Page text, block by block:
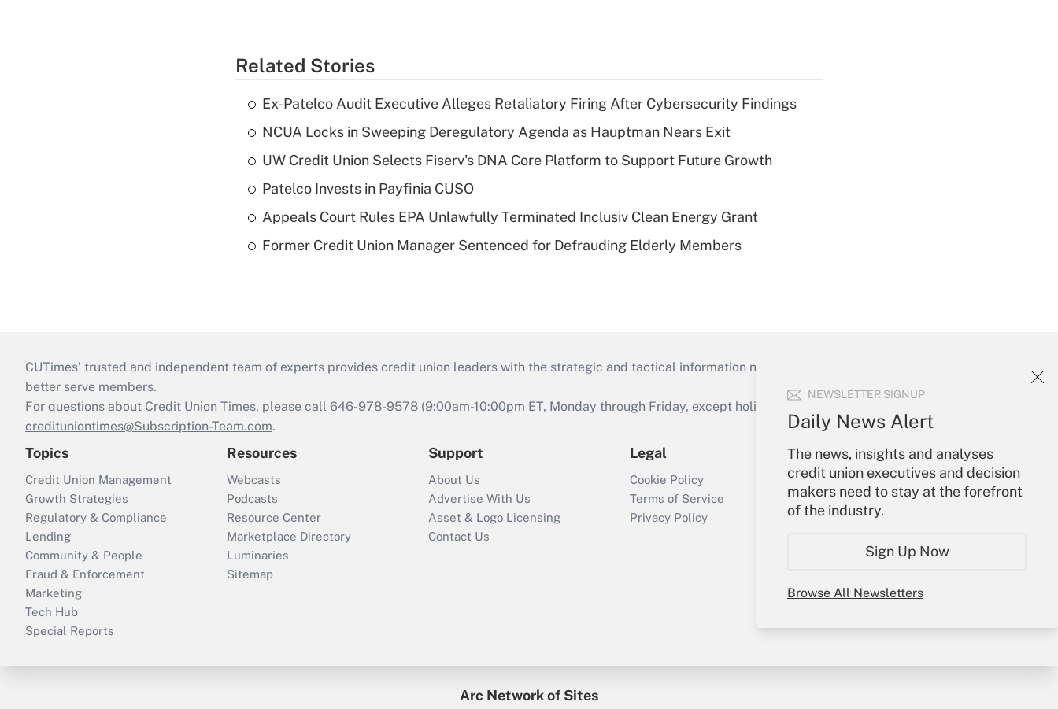
NEWSLETTER SIGNUP
Daily News Alert
The news, insights and analyses
credit union executives and decision
makers need to stay at the forefront
of the industry.
Sign Up Now
Browse All Newsletters
Related Stories
Ex-Patelco Audit Executive Alleges Retaliatory Firing After Cybersecurity Findings
NCUA Locks in Sweeping Deregulatory Agenda as Hauptman Nears Exit
UW Credit Union Selects Fiserv's DNA Core Platform to Support Future Growth
Patelco Invests in Payfinia CUSO
Appeals Court Rules EPA Unlawfully Terminated Inclusiv Clean Energy Grant
Former Credit Union Manager Sentenced for Defrauding Elderly Members
CUTimes’ trusted and independent team of experts provides credit union leaders with the strategic and tactical information necessary to run their institutions and
better serve members.
For questions about Credit Union Times, please call 646-978-9578 (9:00am-10:00pm ET, Monday through Friday, except holidays), or send an email to
credituniontimes@Subscription-Team.com.
Topics
Credit Union Management
Growth Strategies
Regulatory & Compliance
Lending
Community & People
Fraud & Enforcement
Marketing
Tech Hub
Special Reports
Resources
Webcasts
Podcasts
Resource Center
Marketplace Directory
Luminaries
Sitemap
Support
About Us
Advertise With Us
Asset & Logo Licensing
Contact Us
Legal
Cookie Policy
Terms of Service
Privacy Policy
Your Account
Sign In
Create Account
Forgot Password
Arc Network of Sites